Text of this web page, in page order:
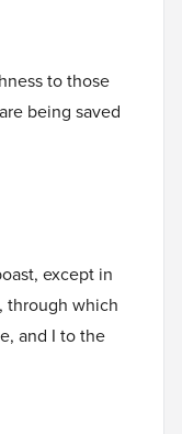
to those
being saved
except in
through which
and I to the